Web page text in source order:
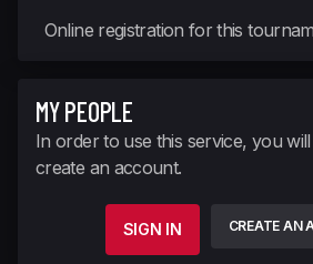
Online registration for this
MY PEOPLE
In order to use this service, you
create an account.
SIGN IN CREATE AN